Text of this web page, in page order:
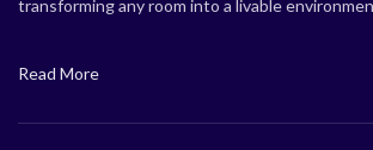
transforming any room into a livable
Read More